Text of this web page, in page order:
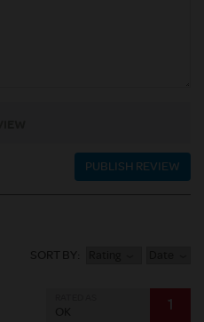
PUBLISH REVIEW
SORT BY:
1